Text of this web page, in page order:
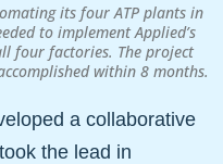
its four ATP plants in
to implement Applied’s
four factories. The project
within 8 months.
a collaborative
the lead in